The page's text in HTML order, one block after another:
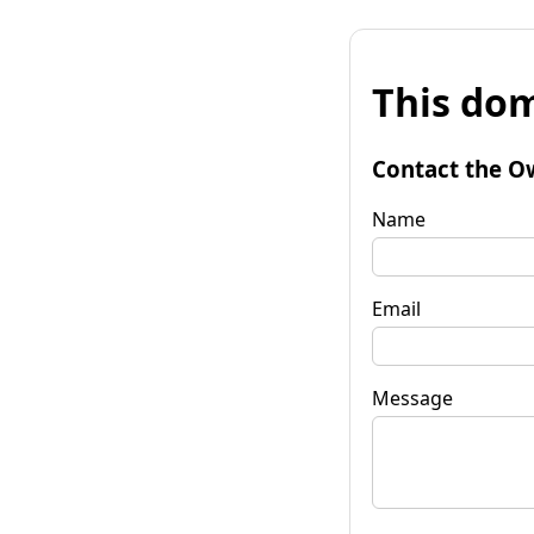
This
Contact the
Name
Email
Message